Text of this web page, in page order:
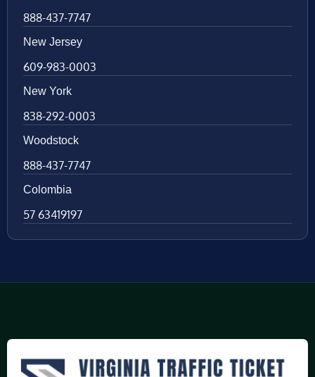
888-437-7747
New Jersey
609-983-0003
New York
838-292-0003
Woodstock
888-437-7747
Colombia
57 63419197